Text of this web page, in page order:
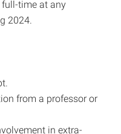
full-time at any
2024.
from a professor or
in extra-